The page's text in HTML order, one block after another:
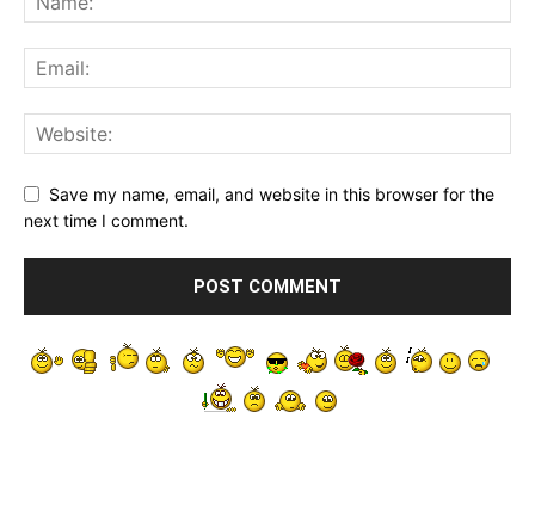
Save my name, email, and website in this browser for the
next time I comment.